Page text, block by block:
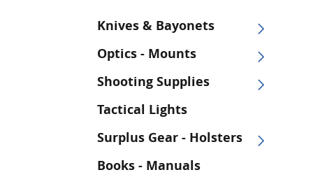
Knives & Bayonets
Optics - Mounts
Shooting Supplies
Tactical Lights
Surplus Gear - Holsters
Books - Manuals